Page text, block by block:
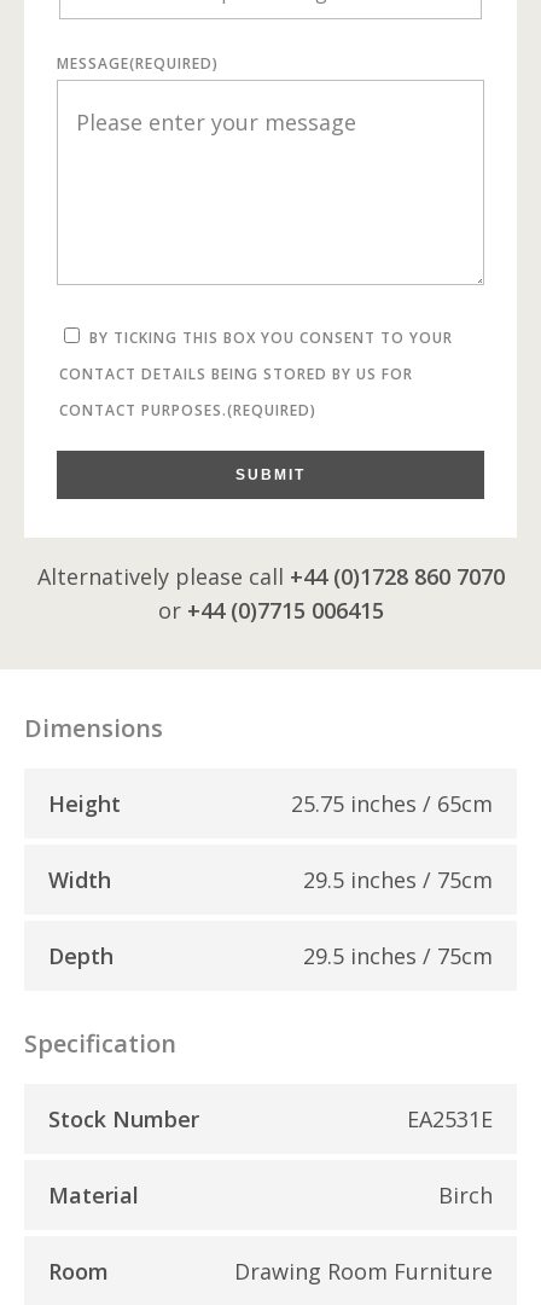
MESSAGE(REQUIRED)
BY TICKING THIS BOX YOU CONSENT TO YOUR
CONTACT DETAILS BEING STORED BY US FOR
CONTACT PURPOSES.(REQUIRED)
SUBMIT
Alternatively please call +44 (0)1728 860 7070
or +44 (0)7715 006415
Dimensions
Height 25.75 inches / 65cm
Width 29.5 inches / 75cm
Depth 29.5 inches / 75cm
Specification
Stock Number EA2531E
Material Birch
Room Drawing Room Furniture